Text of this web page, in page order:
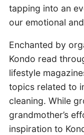
tapping into an
our emotional
Enchanted by
Kondo read
lifestyle
topics related to
cleaning. While
grandmother’s
inspiration to